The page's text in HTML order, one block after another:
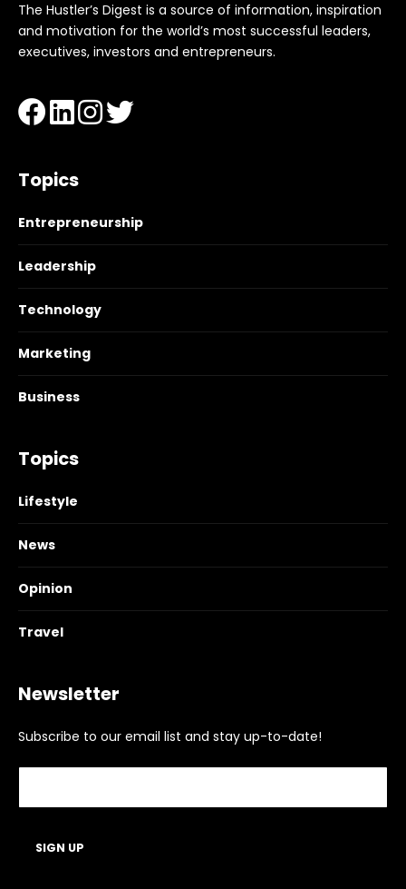
The Hustler’s Digest is a source of information, inspiration
and motivation for the world’s most successful leaders,
executives, investors and entrepreneurs.
Topics
Entrepreneurship
Leadership
Technology
Marketing
Business
Topics
Lifestyle
News
Opinion
Travel
Newsletter
Subscribe to our email list and stay up-to-date!